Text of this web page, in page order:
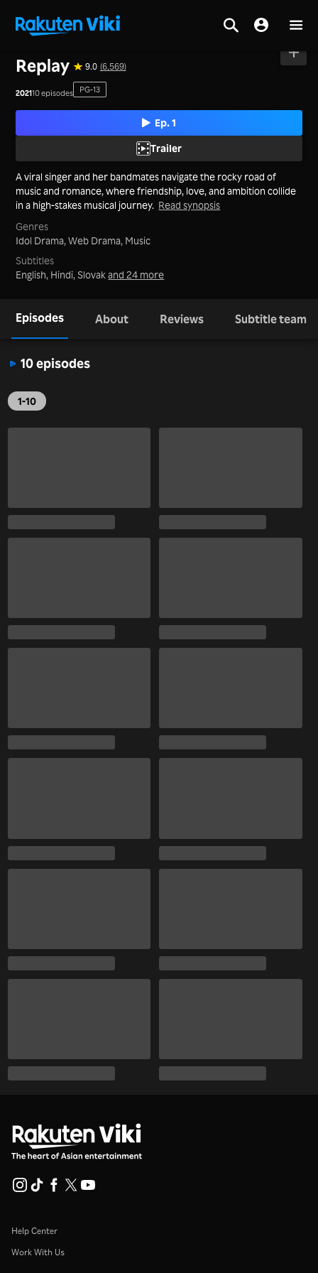
Replay 9.0 (6,569)
202110 episodes PG-13
Ep. 1
Trailer
A viral singer and her bandmates navigate the rocky road of
music and romance, where friendship, love, and ambition collide
in a high-stakes musical journey. Read synopsis
Genres
Idol Drama,Web Drama, Music
Subtitles
English, Hindi, Slovakand 24 more
Episodes About Reviews Subtitle team
10 episodes
1-10
Help Center
Work With Us